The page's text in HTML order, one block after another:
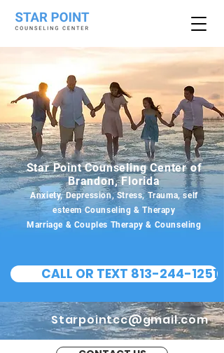
Star Point Counseling Center of
Brandon, Florida
Anxiety, Depression, Stress, Trauma, self
esteem Counseling & Therapy
Marriage & Couples Therapy & Counseling
CALL OR TEXT 813-244-1251
Starpointcc@gmail.com